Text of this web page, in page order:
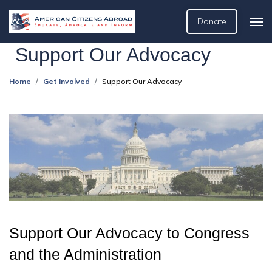
Donate
Support Our Advocacy
Home Get Involved Support Our Advocacy
Support Our Advocacy to Congress
and the Administration